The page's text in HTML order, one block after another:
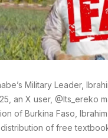
Military Leader,
an X user, @Its_ereko
of Burkina Faso,
of free